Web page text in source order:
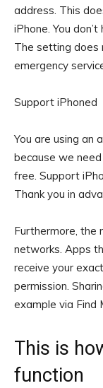
address. This
iPhone. You
The setting
emergency
Support iPhoned
You are using an
because we
free. Support
Thank you in
Furthermore, the
networks. Apps
receive your
permission.
example via Find
This is
function